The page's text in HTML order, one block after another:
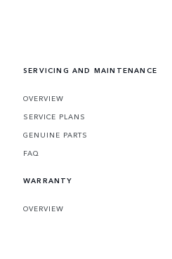
SERVICING AND MAINTENANCE
OVERVIEW
SERVICE PLANS
GENUINE PARTS
FAQ
WARRANTY
OVERVIEW